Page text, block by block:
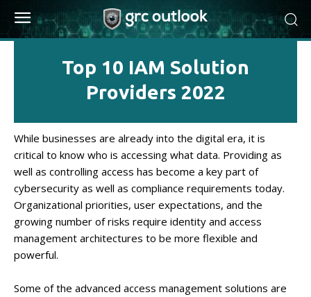
Top 10 IAM Solution
Providers 2022
While businesses are already into the digital era, it is
critical to know who is accessing what data. Providing as
well as controlling access has become a key part of
cybersecurity as well as compliance requirements today.
Organizational priorities, user expectations, and the
growing number of risks require identity and access
management architectures to be more flexible and
powerful.
Some of the advanced access management solutions are